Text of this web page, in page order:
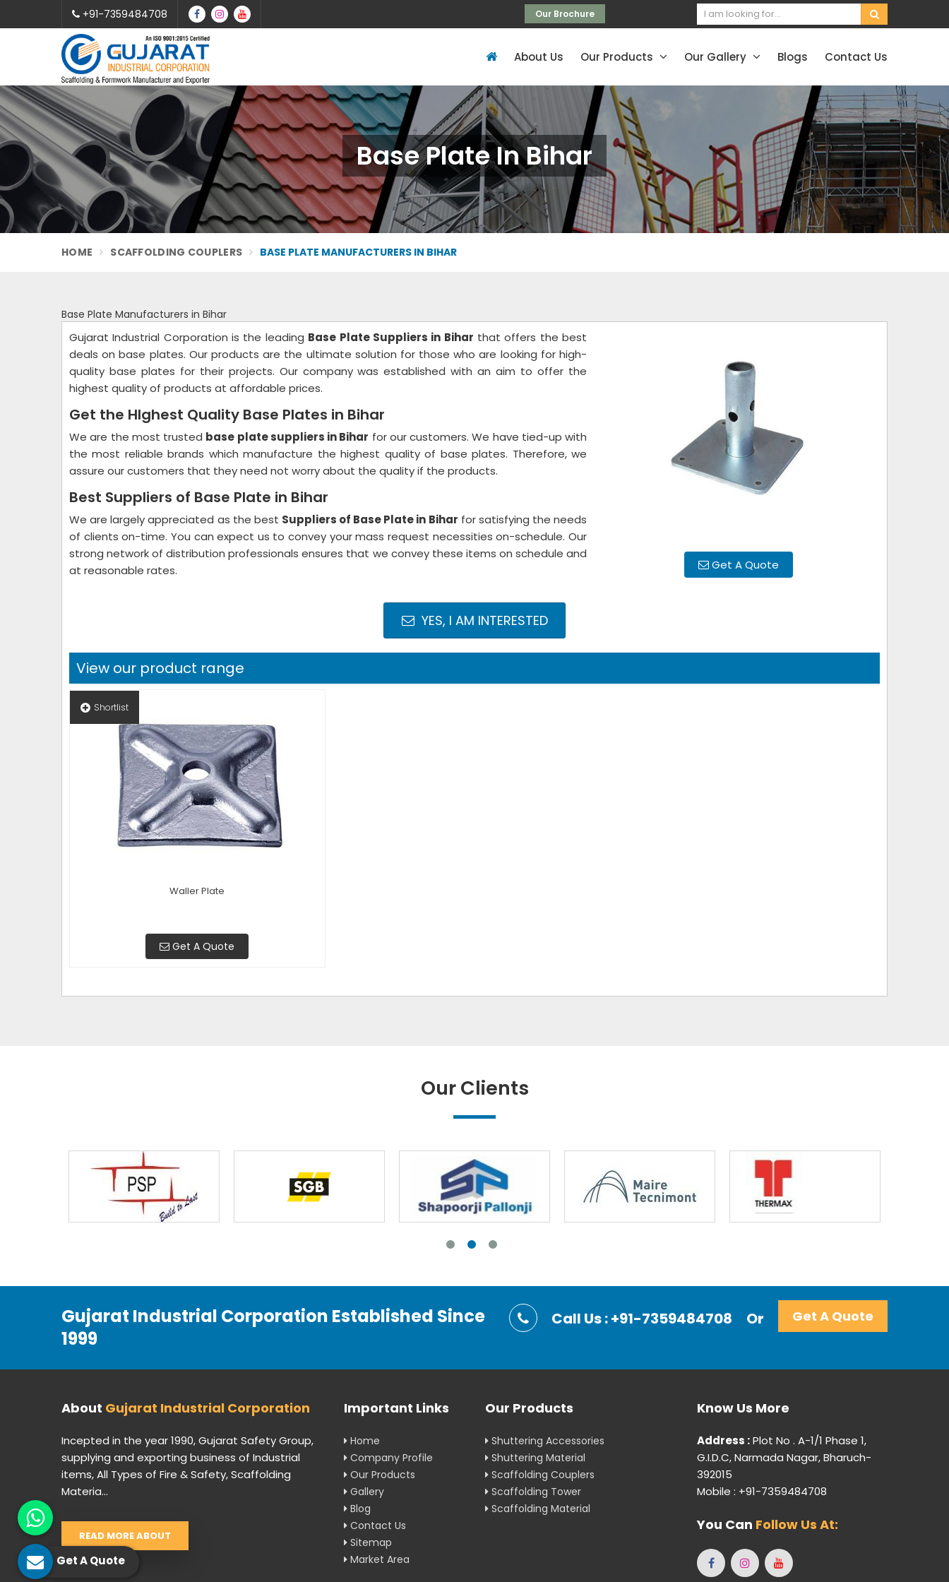
+91-7359484708 Our Brochure
About Us Our Products Our Gallery Blogs Contact Us
Base Plate In Bihar
HOME SCAFFOLDING COUPLERS BASE PLATE MANUFACTURERS IN BIHAR
Base Plate Manufacturers in Bihar
Get A Quote
Gujarat Industrial Corporation is the leading Base Plate Suppliers in Bihar that offers the best
deals on base plates. Our products are the ultimate solution for those who are looking for high-
quality base plates for their projects. Our company was established with an aim to offer the
highest quality of products at affordable prices.
Get the HIghest Quality Base Plates in Bihar
We are the most trusted base plate suppliers in Bihar for our customers. We have tied-up with
the most reliable brands which manufacture the highest quality of base plates. Therefore, we
assure our customers that they need not worry about the quality if the products.
Best Suppliers of Base Plate in Bihar
We are largely appreciated as the best Suppliers of Base Plate in Bihar for satisfying the needs
of clients on-time. You can expect us to convey your mass request necessities on-schedule. Our
strong network of distribution professionals ensures that we convey these items on schedule and
at reasonable rates.
YES, I AM INTERESTED
View our product range
Shortlist
Waller Plate
Get A Quote
Our Clients
Gujarat Industrial Corporation Established Since
1999
Call Us : +91-7359484708 Or Get A Quote
About Gujarat Industrial Corporation
Incepted in the year 1990, Gujarat Safety Group,
supplying and exporting business of Industrial
items, All Types of Fire & Safety, Scaffolding
Materia...
READ MORE ABOUT
Important Links
Home
Company Profile
Our Products
Gallery
Blog
Contact Us
Sitemap
Market Area
Our Products
Shuttering Accessories
Shuttering Material
Scaffolding Couplers
Scaffolding Tower
Scaffolding Material
Know Us More
Address :Plot No . A-1/1 Phase 1,
G.I.D.C, Narmada Nagar, Bharuch-
392015
Mobile : +91-7359484708
You Can Follow Us At:
Get A Quote